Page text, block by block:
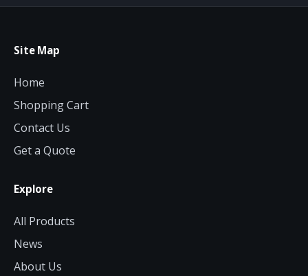
Site Map
Home
Shopping Cart
Contact Us
Get a Quote
Explore
All Products
News
About Us